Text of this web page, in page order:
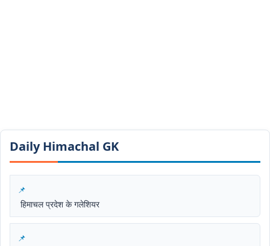
Daily Himachal GK​​
हिमाचल प्रदेश के गलेशियर